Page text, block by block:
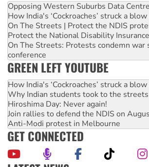
Opposing Western Suburbs Data
How India's ‘Cockroaches’ struck a
On The Streets | Protect the NDIS
Protect the National Disability
On The Streets: Protests condemn war
conference
GREEN LEFT YOUTUBE
How India's ‘Cockroaches’ struck a
Why Indian students took to the streets
Hiroshima Day: Never again!
Join rallies to defend the NDIS on
Anti-Modi protest in Melbourne
GET CONNECTED